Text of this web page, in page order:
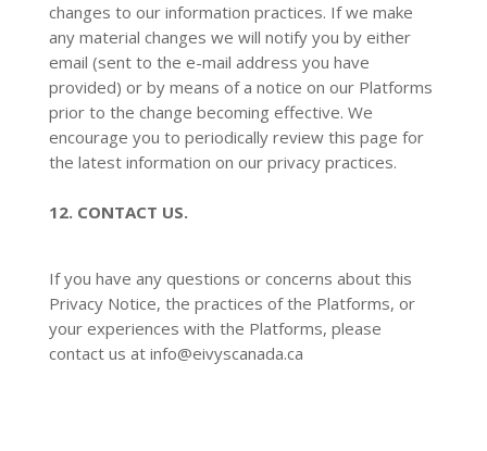
changes to our information practices. If we make
any material changes we will notify you by either
email (sent to the e-mail address you have
provided) or by means of a notice on our Platforms
prior to the change becoming effective. We
encourage you to periodically review this page for
the latest information on our privacy practices.
12. CONTACT US.
If you have any questions or concerns about this
Privacy Notice, the practices of the Platforms, or
your experiences with the Platforms, please
contact us atinfo@eivyscanada.ca